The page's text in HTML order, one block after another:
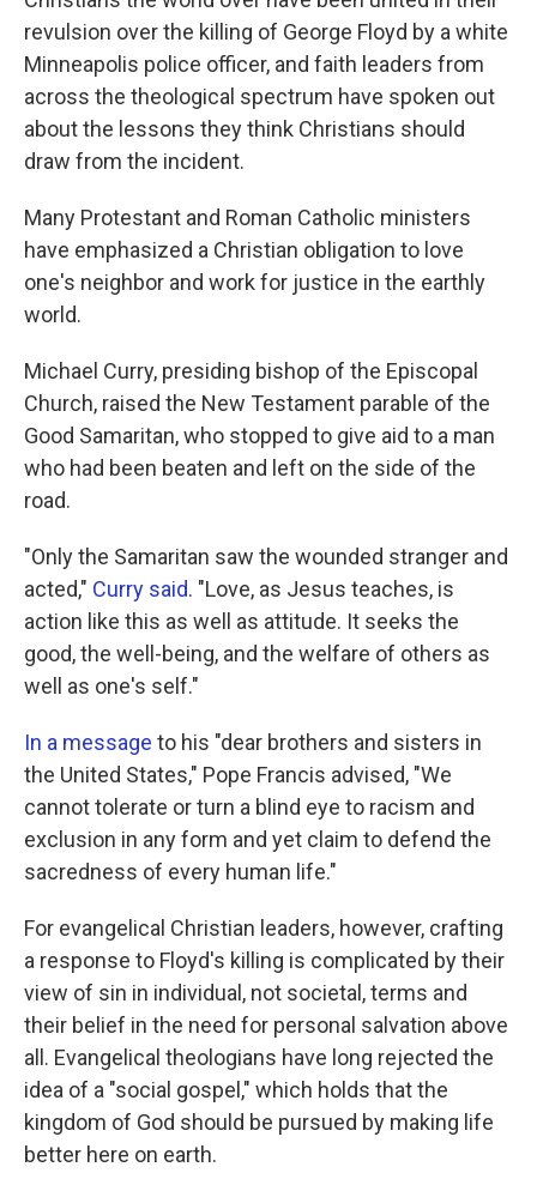
revulsion over the killing of George Floyd by a white
Minneapolis police officer, and faith leaders from
across the theological spectrum have spoken out
about the lessons they think Christians should
draw from the incident.
Many Protestant and Roman Catholic ministers
have emphasized a Christian obligation to love
one's neighbor and work for justice in the earthly
world.
Michael Curry, presiding bishop of the Episcopal
Church, raised the New Testament parable of the
Good Samaritan, who stopped to give aid to a man
who had been beaten and left on the side of the
road.
"Only the Samaritan saw the wounded stranger and
acted," Curry said. "Love, as Jesus teaches, is
action like this as well as attitude. It seeks the
good, the well-being, and the welfare of others as
well as one's self."
In a message to his "dear brothers and sisters in
the United States," Pope Francis advised, "We
cannot tolerate or turn a blind eye to racism and
exclusion in any form and yet claim to defend the
sacredness of every human life."
For evangelical Christian leaders, however, crafting
a response to Floyd's killing is complicated by their
view of sin in individual, not societal, terms and
their belief in the need for personal salvation above
all. Evangelical theologians have long rejected the
idea of a "social gospel," which holds that the
kingdom of God should be pursued by making life
better here on earth.